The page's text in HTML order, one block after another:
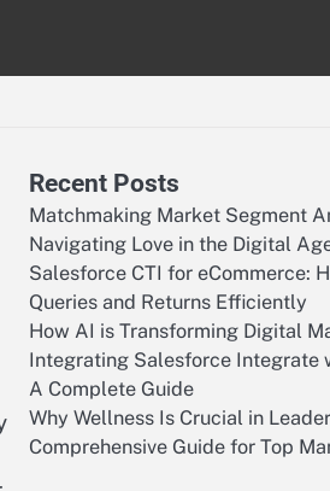
Recent Posts
Matchmaking Market Segment
Navigating Love in the Digital
Salesforce CTI for eCommerce:
Queries and Returns Efficiently
How AI is Transforming Digital
Integrating Salesforce Integrate
A Complete Guide
Why Wellness Is Crucial in
Comprehensive Guide for Top